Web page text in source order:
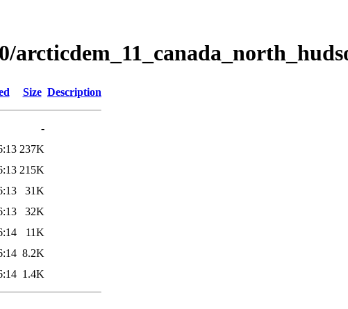
Size Description
-
237K
215K
31K
32K
11K
8.2K
1.4K